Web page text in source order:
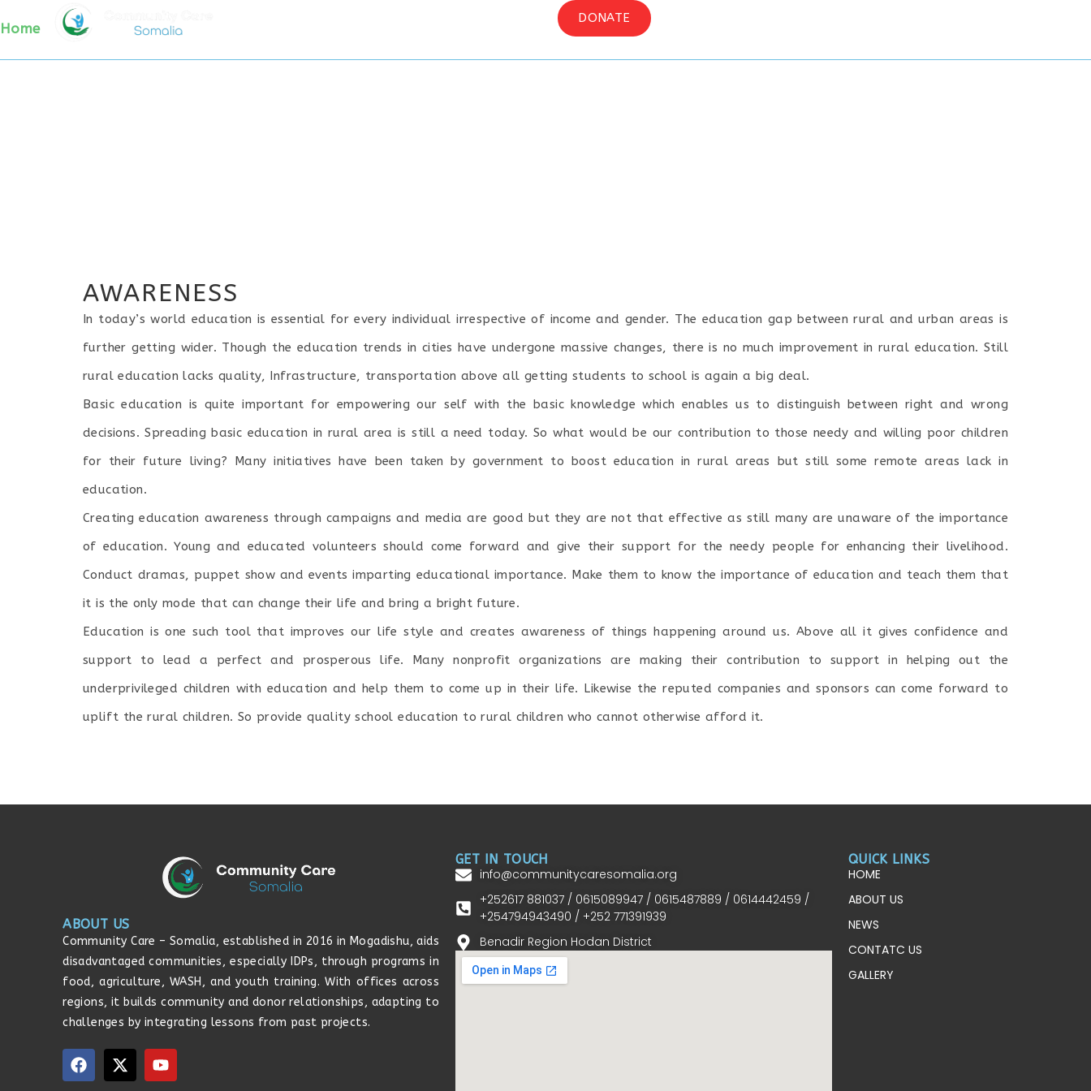
DONATE
AWARENESS
Home/ Awareness
AWARENESS
In today’s world education is essential for every individual irrespective of income and gender. The education gap between rural and urban areas is
further getting wider. Though the education trends in cities have undergone massive changes, there is no much improvement in rural education. Still
rural education lacks quality, Infrastructure, transportation above all getting students to school is again a big deal.
Basic education is quite important for empowering our self with the basic knowledge which enables us to distinguish between right and wrong
decisions. Spreading basic education in rural area is still a need today. So what would be our contribution to those needy and willing poor children
for their future living? Many initiatives have been taken by government to boost education in rural areas but still some remote areas lack in
education.
Creating education awareness through campaigns and media are good but they are not that effective as still many are unaware of the importance
of education. Young and educated volunteers should come forward and give their support for the needy people for enhancing their livelihood.
Conduct dramas, puppet show and events imparting educational importance. Make them to know the importance of education and teach them that
it is the only mode that can change their life and bring a bright future.
Education is one such tool that improves our life style and creates awareness of things happening around us. Above all it gives confidence and
support to lead a perfect and prosperous life. Many nonprofit organizations are making their contribution to support in helping out the
underprivileged children with education and help them to come up in their life. Likewise the reputed companies and sponsors can come forward to
uplift the rural children. So provide quality school education to rural children who cannot otherwise afford it.
ABOUT US
Community Care – Somalia, established in 2016 in Mogadishu, aids
disadvantaged communities, especially IDPs, through programs in
food, agriculture, WASH, and youth training. With offices across
regions, it builds community and donor relationships, adapting to
challenges by integrating lessons from past projects.
QUICK LINKS
HOME
ABOUT US
NEWS
CONTATC US
GALLERY
GET IN TOUCH
info@communitycaresomalia.org
+252617 881037 / 0615089947 / 0615487889 / 0614442459 /
+254794943490 / +252 771391939
Benadir Region Hodan District